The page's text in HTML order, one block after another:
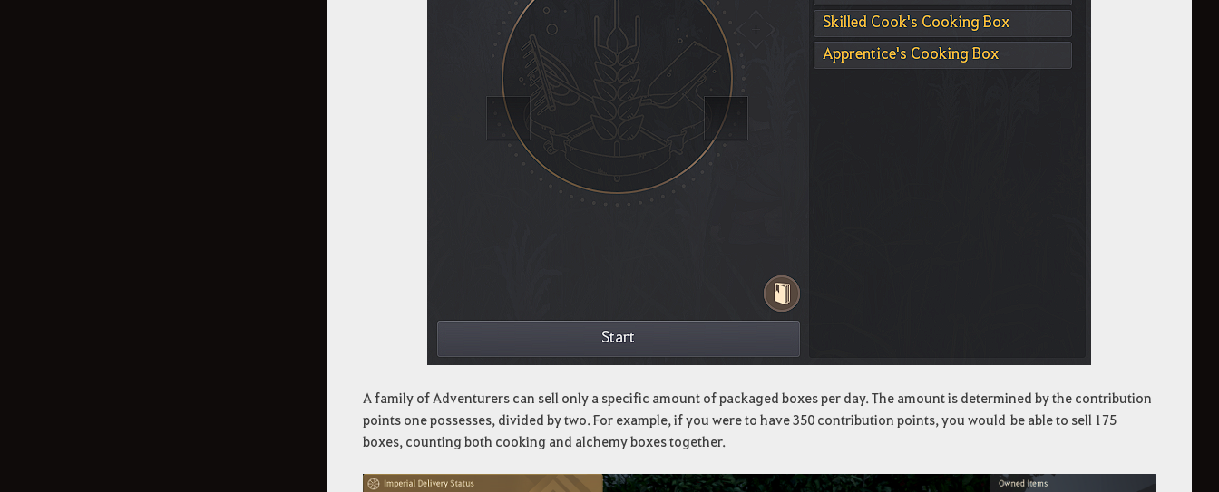
A family of Adventurers can sell only a specific amount of packaged boxes per day. The amount is determined by the contribution
points one possesses, divided by two. For example, if you were to have 350 contribution points, you would be able to sell 175
boxes, counting both cooking and alchemy boxes together.